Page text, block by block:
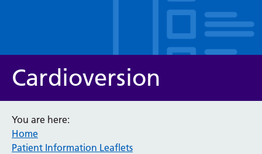
Service/department
Cardioversion
You are here:
Home
Patient Information Leaflets